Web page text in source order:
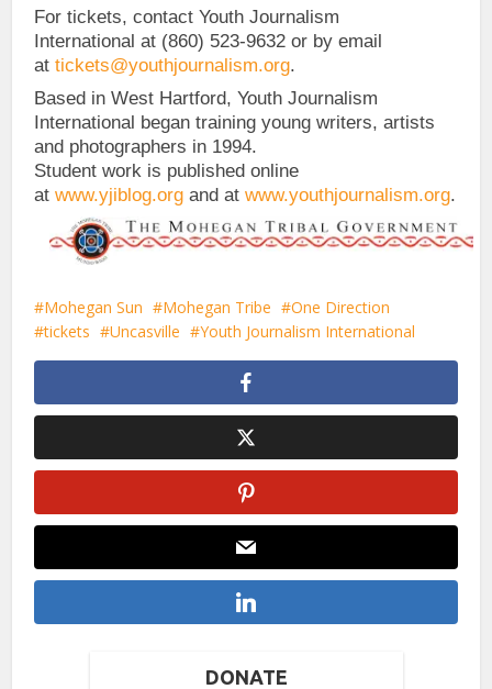
For tickets, contact Youth Journalism
International at (860) 523-9632 or by email
at tickets@youthjournalism.org.
Based in West Hartford, Youth Journalism
International began training young writers, artists
and photographers in 1994.
Student work is published online
at www.yjiblog.org and at www.youthjournalism.org.
Mohegan Sun Mohegan Tribe
One Direction
tickets
Uncasville Youth Journalism International
DONATE